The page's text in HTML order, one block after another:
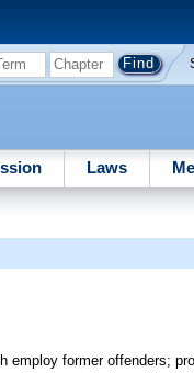
Laws
former offenders;